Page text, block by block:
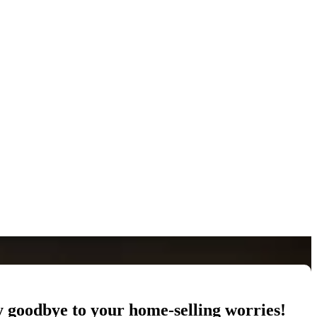
goodbye to your home-selling worries!